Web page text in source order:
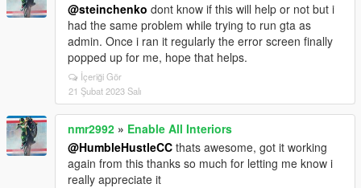
@steinchenko dont know if this will help or not but i
had the same problem while trying to run gta as
admin. Once i ran it regularly the error screen finally
popped up for me, hope that helps.
İçeriği Gör
21 Şubat 2023 Salı
nmr2992 » Enable All Interiors
@HumbleHustleCC thats awesome, got it working
again from this thanks so much for letting me know i
really appreciate it